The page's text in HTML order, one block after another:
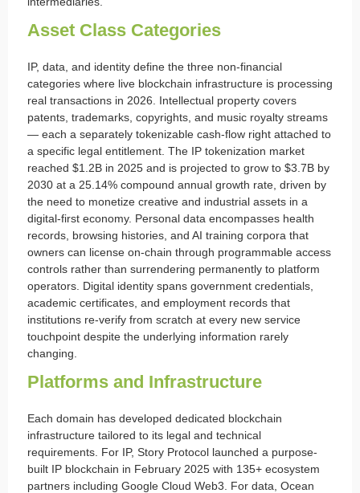
Asset Class Categories
IP, data, and identity define the three non-financial
categories where live blockchain infrastructure is processing
real transactions in 2026. Intellectual property covers
patents, trademarks, copyrights, and music royalty streams
— each a separately tokenizable cash-flow right attached to
a specific legal entitlement. The IP tokenization market
reached $1.2B in 2025 and is projected to grow to $3.7B by
2030 at a 25.14% compound annual growth rate, driven by
the need to monetize creative and industrial assets in a
digital-first economy. Personal data encompasses health
records, browsing histories, and AI training corpora that
owners can license on-chain through programmable access
controls rather than surrendering permanently to platform
operators. Digital identity spans government credentials,
academic certificates, and employment records that
institutions re-verify from scratch at every new service
touchpoint despite the underlying information rarely
changing.
Platforms and Infrastructure
Each domain has developed dedicated blockchain
infrastructure tailored to its legal and technical
requirements. For IP, Story Protocol launched a purpose-
built IP blockchain in February 2025 with 135+ ecosystem
partners including Google Cloud Web3. For data, Ocean